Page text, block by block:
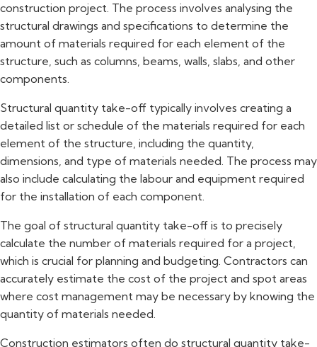
construction project. The process involves analysing the
structural drawings and specifications to determine the
amount of materials required for each element of the
structure, such as columns, beams, walls, slabs, and other
components.
Structural quantity take-off typically involves creating a
detailed list or schedule of the materials required for each
element of the structure, including the quantity,
dimensions, and type of materials needed. The process may
also include calculating the labour and equipment required
for the installation of each component.
The goal of structural quantity take-off is to precisely
calculate the number of materials required for a project,
which is crucial for planning and budgeting. Contractors can
accurately estimate the cost of the project and spot areas
where cost management may be necessary by knowing the
quantity of materials needed.
Construction estimators often do structural quantity take-